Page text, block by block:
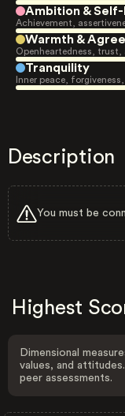
Ambition &
Achievement,
Warmth &
Openheartedness, trust,
Tranquility
Inner peace,
Description
You must be
Highest
Dimensional
values, and
peer assessments.